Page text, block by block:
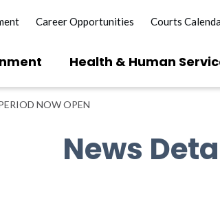
Career Opportunities Courts
Health & Human
NOW OPEN
News